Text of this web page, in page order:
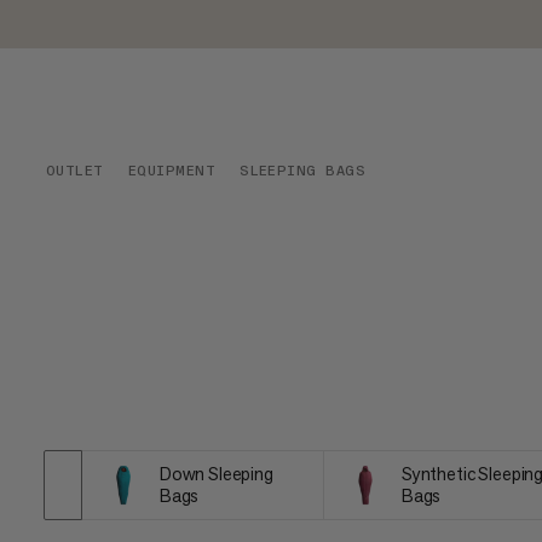
OUTLET EQUIPMENT SLEEPING BAGS
Down Sleeping
Bags
Synthetic Sleeping
Bags